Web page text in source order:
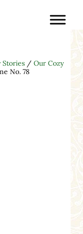
Stories / Our Cozy
No. 78